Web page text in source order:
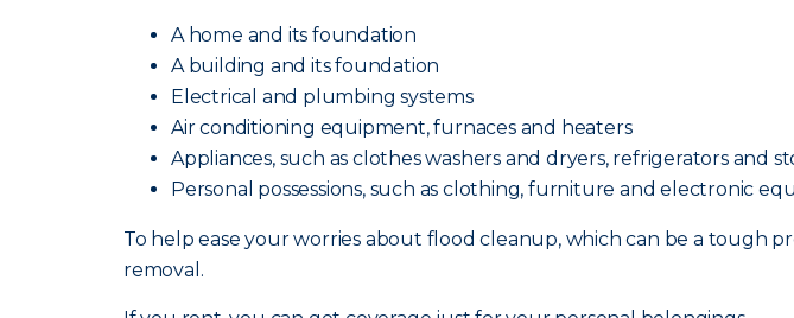
A home and its foundation
A building and its foundation
Electrical and plumbing systems
Air conditioning equipment, furnaces and heaters
Appliances, such as clothes washers and dryers, refrigerators and
Personal possessions, such as clothing, furniture and electronic
To help ease your worries about flood cleanup, which can be a tough
removal.